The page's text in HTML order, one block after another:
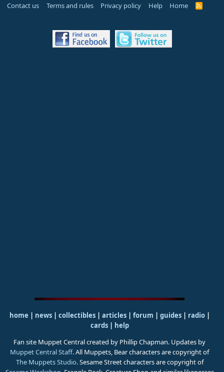
Contact us Terms and rules Privacy policy Help Home
R
S
home | news | collectibles | articles | forum | guides| radio|
cards| help
Fan site Muppet Central created by Phillip Chapman. Updates by
Muppet Central Staff. All Muppets, Bear characters are copyright of
The Muppets Studio. Sesame Street characters are copyright of